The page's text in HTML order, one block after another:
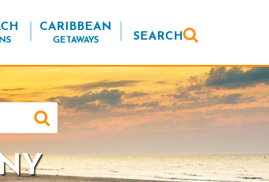
CARIBBEAN
GETAWAYS SEARCH